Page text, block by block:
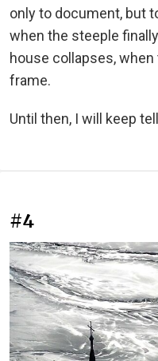
only to document, but
when the steeple
house collapses,
frame.
Until then, I will keep
#4